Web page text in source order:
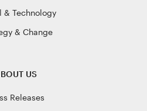
& Technology
& Change
US
Releases